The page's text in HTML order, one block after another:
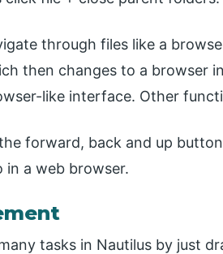
through files like a
then changes to a browser
like interface. Other
forward, back and up
in a web browser.
tasks in Nautilus by just